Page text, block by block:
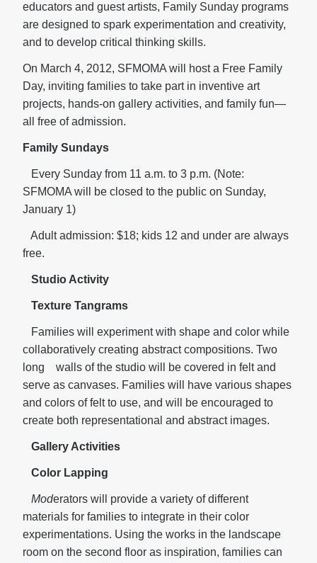
educators and guest artists, Family Sunday programs
are designed to spark experimentation and creativity,
and to develop critical thinking skills.
On March 4, 2012, SFMOMA will host a Free Family
Day, inviting families to take part in inventive art
projects, hands-on gallery activities, and family fun—
all free of admission.
Family Sundays
Every Sunday from 11 a.m. to 3 p.m. (Note:
SFMOMA will be closed to the public on Sunday,
January 1)
Adult admission: $18; kids 12 and under are always
free.
Studio Activity
Texture Tangrams
Families will experiment with shape and color while
collaboratively creating abstract compositions. Two
long walls of the studio will be covered in felt and
serve as canvases. Families will have various shapes
and colors of felt to use, and will be encouraged to
create both representational and abstract images.
Gallery Activities
Color Lapping
Moderators will provide a variety of different
materials for families to integrate in their color
experimentations. Using the works in the landscape
room on the second floor as inspiration, families can